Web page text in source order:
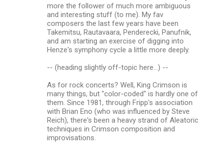
more the follower of much more ambiguous
and interesting stuff (to me). My fav
composers the last few years have been
Takemitsu, Rautavaara, Penderecki, Panufnik,
and am starting an exercise of digging into
Henze's symphony cycle a little more deeply.
-- (heading slightly off-topic here...) --
As for rock concerts? Well, King Crimson is
many things, but "color-coded" is hardly one of
them. Since 1981, through Fripp's association
with Brian Eno (who was influenced by Steve
Reich), there's been a heavy strand of Aleatoric
techniques in Crimson composition and
improvisations.